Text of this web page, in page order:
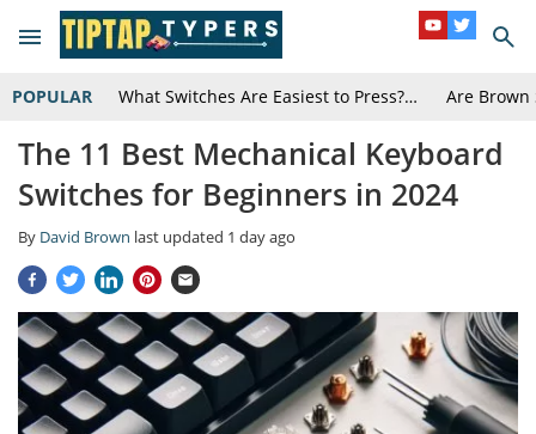
POPULAR What Switches Are Easiest to Press?… Are Brown
The 11 Best Mechanical Keyboard
Switches for Beginners in 2024
By David Brown last updated 1 day ago